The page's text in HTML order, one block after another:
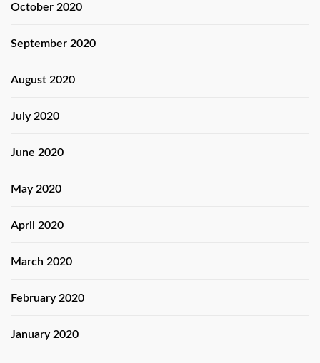
October 2020
September 2020
August 2020
July 2020
June 2020
May 2020
April 2020
March 2020
February 2020
January 2020